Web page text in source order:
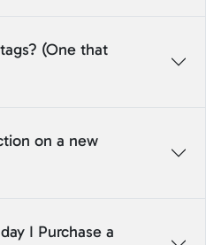
(One that
on a new
I Purchase a